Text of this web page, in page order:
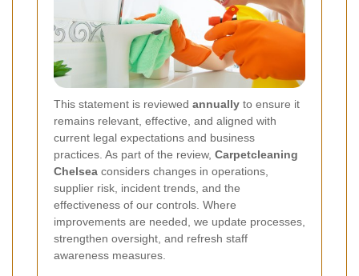
This statement is reviewed annually to ensure it
remains relevant, effective, and aligned with
current legal expectations and business
practices. As part of the review, Carpetcleaning
Chelsea considers changes in operations,
supplier risk, incident trends, and the
effectiveness of our controls. Where
improvements are needed, we update processes,
strengthen oversight, and refresh staff
awareness measures.